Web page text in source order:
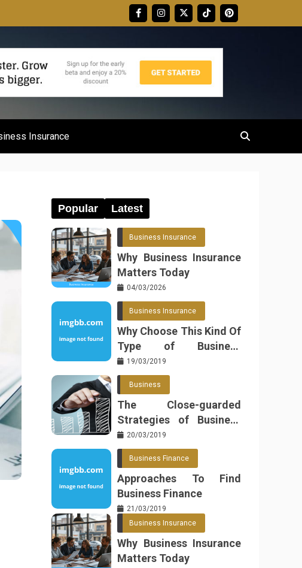
Insurance
Popular Latest
Business Insurance
Why Business Insurance
Matters Today
04/03/2026
Business Insurance
Why Choose This Kind Of
Type of Business
Insurance
19/03/2019
Business
The Close-guarded
Strategies of Business
Found
20/03/2019
Business Finance
Approaches To Find
Business Finance
21/03/2019
Business Insurance
Why Business Insurance
Matters Today